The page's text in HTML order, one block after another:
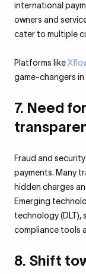
international
owners and
cater to multiple
Platforms like
game-changers
7. Need
Fraud and
payments. Many
hidden charges
Emerging
technology
compliance tools
8. Shift